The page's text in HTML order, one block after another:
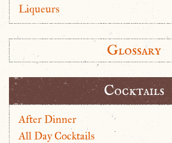
Liqueurs
Glossary
Cocktails
After Dinner
All Day Cocktails